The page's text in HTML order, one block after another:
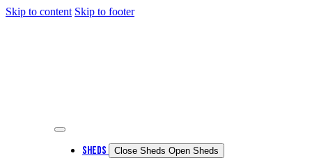
Skip to content Skip to footer
SHEDS Close Sheds Open Sheds